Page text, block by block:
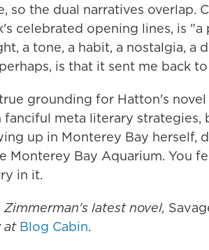
so the dual narratives overlap.
celebrated opening lines, is
a tone, a habit, a nostalgia, a
perhaps, is that it sent me back
grounding for Hatton's
fanciful meta literary strategies,
up in Monterey Bay herself,
Monterey Bay Aquarium. You
in it.
Zimmerman's latest novel,
at Blog Cabin.